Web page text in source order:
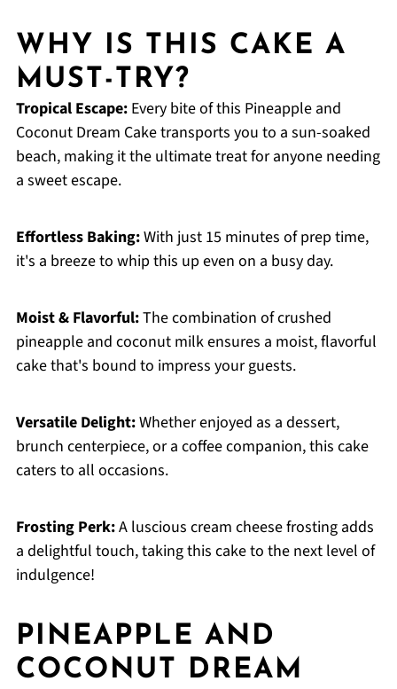
WHY IS THIS CAKE A
MUST-TRY?
Tropical Escape:Every bite of this Pineapple and
Coconut Dream Cake transports you to a sun-soaked
beach, making it the ultimate treat for anyone needing
a sweet escape.
Effortless Baking:With just 15 minutes of prep time,
it's a breeze to whip this up even on a busy day.
Moist & Flavorful:The combination of crushed
pineapple and coconut milk ensures a moist, flavorful
cake that's bound to impress your guests.
Versatile Delight:Whether enjoyed as a dessert,
brunch centerpiece, or a coffee companion, this cake
caters to all occasions.
Frosting Perk:A luscious cream cheese frosting adds
a delightful touch, taking this cake to the next level of
indulgence!
PINEAPPLE AND
COCONUT DREAM